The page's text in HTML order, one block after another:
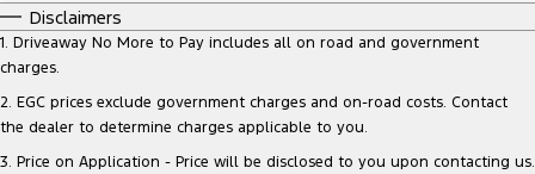
Disclaimers
1. Driveaway No More to Pay includes all on road and government
charges.
2. EGC prices exclude government charges and on-road costs. Contact
the dealer to determine charges applicable to you.
3. Price on Application - Price will be disclosed to you upon contacting us.